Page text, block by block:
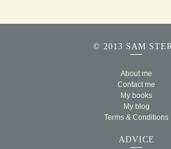
© 2013 SAM
About me
Contact me
My books
My blog
Terms & Conditions
ADVICE